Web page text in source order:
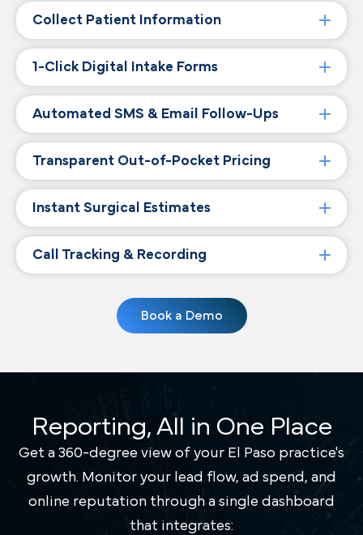
Collect Patient Information
1-Click Digital Intake Forms
Automated SMS & Email Follow-Ups
Transparent Out-of-Pocket Pricing
Instant Surgical Estimates
Call Tracking & Recording
Book a Demo
Reporting, All in One Place
Get a 360-degree view of your El Paso practice's
growth. Monitor your lead flow, ad spend, and
online reputation through a single dashboard
that integrates: